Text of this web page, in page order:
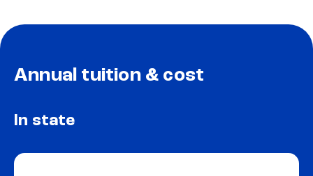
Annual tuition & cost
In state